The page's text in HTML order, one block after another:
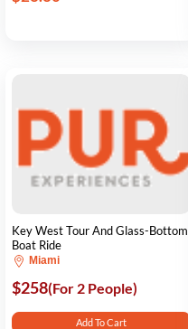
Key West Tour And Glass-Bottom
Boat Ride
Miami
$258(For 2 People)
Add To Cart